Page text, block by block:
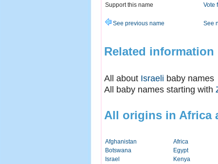
Support this name
Vote
See previous name See
Related information
All about Israeli baby names
All baby names starting with
All origins in Africa
Afghanistan
Africa
Botswana
Egypt
Israel
Kenya